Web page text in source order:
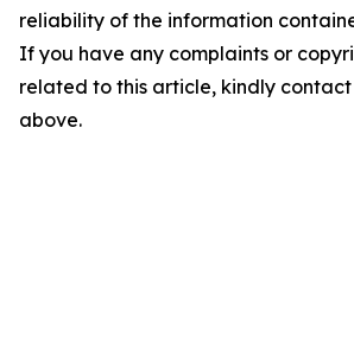
reliability of the information
If you have any complaints or
related to this article, kindly
above.